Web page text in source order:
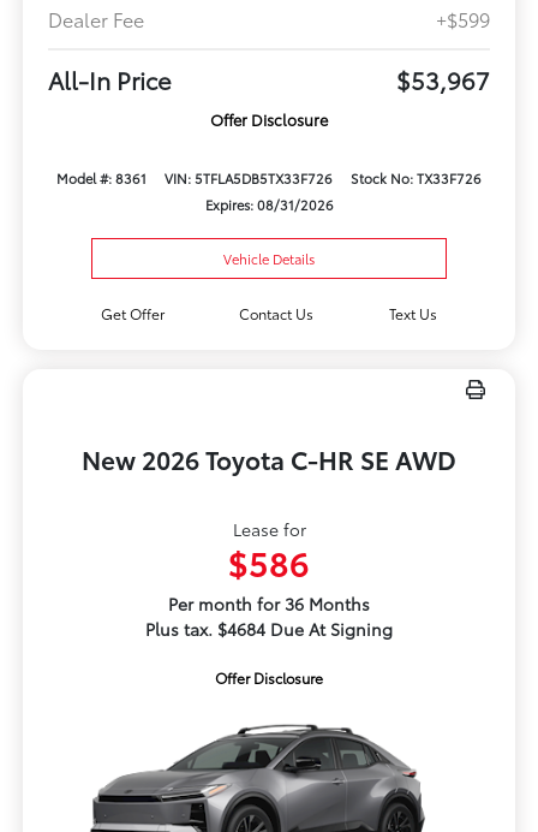
Dealer Fee
+$599
All-In Price $53,967
Offer Disclosure
Model #: 8361 VIN: 5TFLA5DB5TX33F726
Stock No: TX33F726
Expires: 08/31/2026
Vehicle Details
Get Offer Contact Us Text Us
New 2026 Toyota C-HR SE AWD
Lease for
$586
Per month for 36 Months
Plus tax. $4684 Due At Signing
Offer Disclosure